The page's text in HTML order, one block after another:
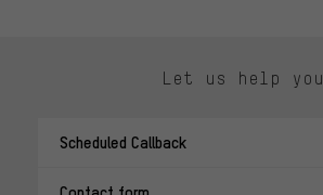
Let us help you
Scheduled Callback